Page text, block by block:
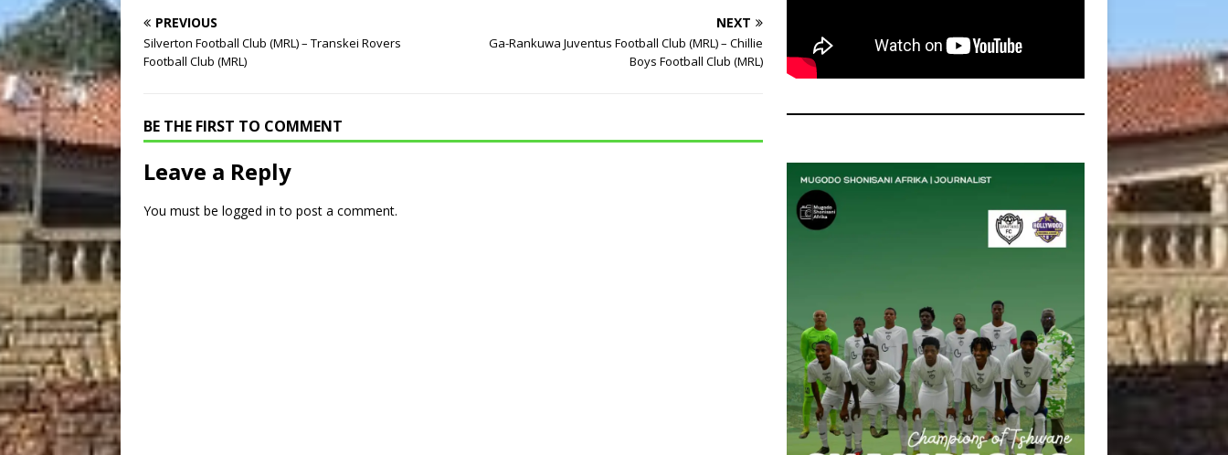
PREVIOUS
Silverton Football Club (MRL) – Transkei Rovers
Football Club (MRL)
NEXT
Ga-Rankuwa Juventus Football Club (MRL) – Chillie
Boys Football Club (MRL)
BE THE FIRST TO COMMENT
Leave a Reply
You must be logged in to post a comment.